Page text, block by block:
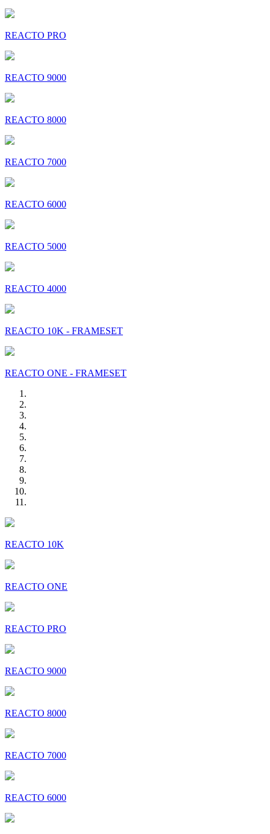
REACTO PRO
REACTO 9000
REACTO 8000
REACTO 7000
REACTO 6000
REACTO 5000
REACTO 4000
REACTO 10K - FRAMESET
REACTO ONE - FRAMESET
REACTO 10K
REACTO ONE
REACTO PRO
REACTO 9000
REACTO 8000
REACTO 7000
REACTO 6000